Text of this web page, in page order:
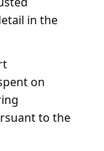
in the
on
to the